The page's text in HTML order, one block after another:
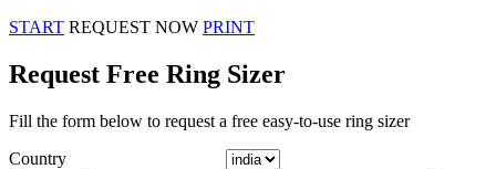
START REQUEST NOW PRINT
Request Free Ring Sizer
Fill the form below to request a free easy-to-use ring sizer
Country